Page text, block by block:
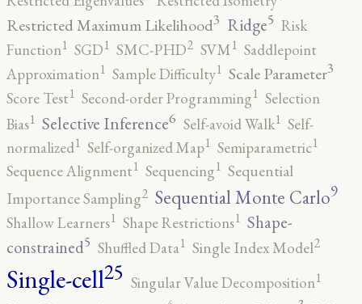
Restricted Maximum Likelihood3 Ridge5 Risk
Function1 SGD1 SMC-PHD2 SVM1 Saddlepoint
Approximation1 Sample Difficulty1 Scale Parameter3
Score Test1 Second-order Programming1 Selection
Bias1 Selective Inference6 Self-avoid Walk1 Self-
normalized1 Self-organized Map1 Semiparametric1
Sequence Alignment1 Sequencing1 Sequential
Importance Sampling2 Sequential Monte Carlo9
Shallow Learners1 Shape Restrictions1 Shape-
constrained5 Shuffled Data1 Single Index Model2
Single-cell25 Singular Value Decomposition1